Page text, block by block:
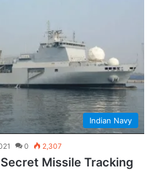
Indian Navy
0 2,307
Secret Missile Tracking